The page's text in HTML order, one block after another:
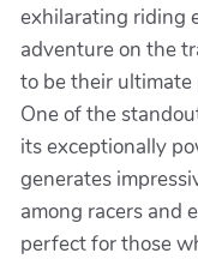
exhilarating riding
adventure on the
to be their
One of the
its exceptionally
generates
among racers and
perfect for those